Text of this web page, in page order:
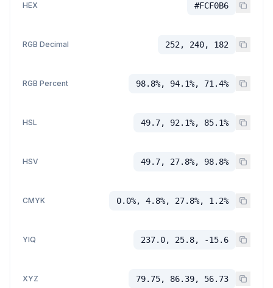
HEX #FCF0B6
RGB Decimal 252, 240, 182
RGB Percent 98.8%, 94.1%, 71.4%
HSL 49.7, 92.1%, 85.1%
HSV 49.7, 27.8%, 98.8%
CMYK 0.0%, 4.8%, 27.8%, 1.2%
YIQ 237.0, 25.8, -15.6
XYZ 79.75, 86.39, 56.73